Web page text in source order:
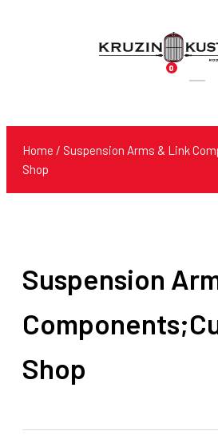
0
Home / Suspension Arms & Link
Shop
Suspension
Shop